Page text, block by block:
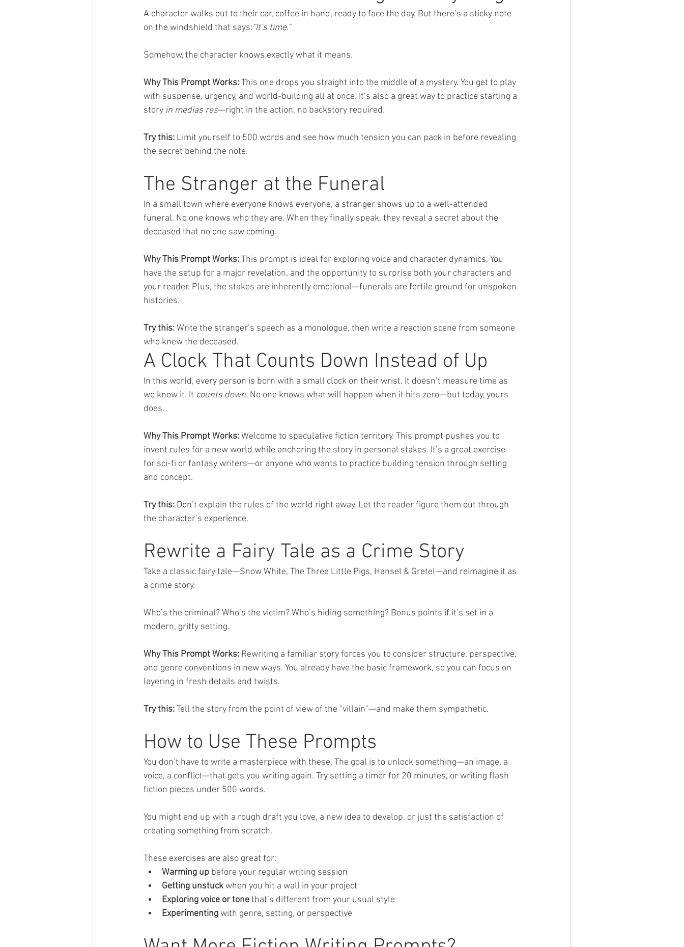
A character walks out to their car, coffee in hand, ready to face the day. But there’s a sticky note
on the windshield that says:“It’s time.”
Somehow, the character knows exactly what it means.
Why This Prompt Works: This one drops you straight into the middle of a mystery. You get to play
with suspense, urgency, and world-building all at once. It’s also a great way to practice starting a
story in medias res—right in the action, no backstory required.
Try this: Limit yourself to 500 words and see how much tension you can pack in before revealing
the secret behind the note.
The Stranger at the Funeral
In a small town where everyone knows everyone, a stranger shows up to a well-attended
funeral. No one knows who they are. When they finally speak, they reveal a secret about the
deceased that no one saw coming.
Why This Prompt Works: This prompt is ideal for exploring voice and character dynamics. You
have the setup for a major revelation, and the opportunity to surprise both your characters and
your reader. Plus, the stakes are inherently emotional—funerals are fertile ground for unspoken
histories.
Try this: Write the stranger’s speech as a monologue, then write a reaction scene from someone
who knew the deceased.
A Clock That Counts Down Instead of Up
In this world, every person is born with a small clock on their wrist. It doesn’t measure time as
we know it. It counts down. No one knows what will happen when it hits zero—but today, yours
does.
Why This Prompt Works: Welcome to speculative fiction territory. This prompt pushes you to
invent rules for a new world while anchoring the story in personal stakes. It’s a great exercise
for sci-fi or fantasy writers—or anyone who wants to practice building tension through setting
and concept.
Try this: Don’t explain the rules of the world right away. Let the reader figure them out through
the character’s experience.
Rewrite a Fairy Tale as a Crime Story
Take a classic fairy tale—Snow White, The Three Little Pigs, Hansel & Gretel—and reimagine it as
a crime story.
Who’s the criminal? Who’s the victim? Who’s hiding something? Bonus points if it’s set in a
modern, gritty setting.
Why This Prompt Works: Rewriting a familiar story forces you to consider structure, perspective,
and genre conventions in new ways. You already have the basic framework, so you can focus on
layering in fresh details and twists.
Try this: Tell the story from the point of view of the "villain"—and make them sympathetic.
How to Use These Prompts
You don’t have to write a masterpiece with these. The goal is to unlock something—an image, a
voice, a conflict—that gets you writing again. Try setting a timer for 20 minutes, or writing flash
fiction pieces under 500 words.
You might end up with a rough draft you love, a new idea to develop, or just the satisfaction of
creating something from scratch.
These exercises are also great for:
Warming up before your regular writing session
Getting unstuck when you hit a wall in your project
Exploring voice or tone that’s different from your usual style
Experimenting with genre, setting, or perspective